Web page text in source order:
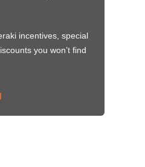
incentives, special
you won’t find